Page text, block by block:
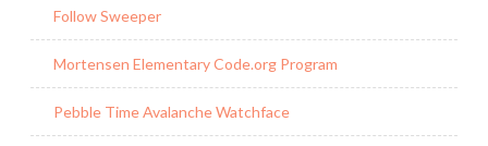
Follow Sweeper
Mortensen Elementary Code.org Program
Pebble Time Avalanche Watchface